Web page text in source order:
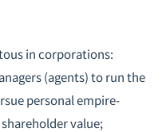
in corporations:
(agents) to run the
personal empire-
value;